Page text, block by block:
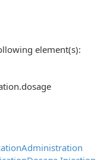
element(s):